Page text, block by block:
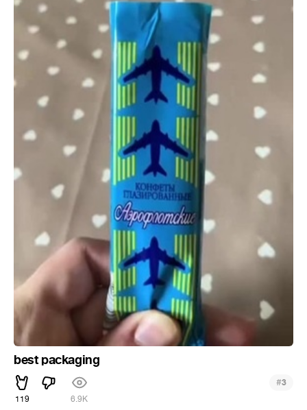
best packaging
119 6.9K
#3